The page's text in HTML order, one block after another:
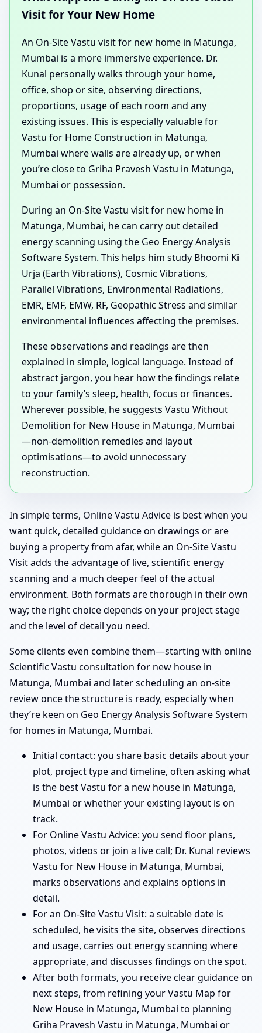
Visit for Your New Home
An On-Site Vastu visit for new home in Matunga,
Mumbai is a more immersive experience. Dr.
Kunal personally walks through your home,
office, shop or site, observing directions,
proportions, usage of each room and any
existing issues. This is especially valuable for
Vastu for Home Construction in Matunga,
Mumbai where walls are already up, or when
you’re close to Griha Pravesh Vastu in Matunga,
Mumbai or possession.
During an On-Site Vastu visit for new home in
Matunga, Mumbai, he can carry out detailed
energy scanning using the Geo Energy Analysis
Software System. This helps him study Bhoomi Ki
Urja (Earth Vibrations), Cosmic Vibrations,
Parallel Vibrations, Environmental Radiations,
EMR, EMF, EMW, RF, Geopathic Stress and similar
environmental influences affecting the premises.
These observations and readings are then
explained in simple, logical language. Instead of
abstract jargon, you hear how the findings relate
to your family’s sleep, health, focus or finances.
Wherever possible, he suggests Vastu Without
Demolition for New House in Matunga, Mumbai
—non-demolition remedies and layout
optimisations—to avoid unnecessary
reconstruction.
In simple terms, Online Vastu Advice is best when you
want quick, detailed guidance on drawings or are
buying a property from afar, while an On-Site Vastu
Visit adds the advantage of live, scientific energy
scanning and a much deeper feel of the actual
environment. Both formats are thorough in their own
way; the right choice depends on your project stage
and the level of detail you need.
Some clients even combine them—starting with online
Scientific Vastu consultation for new house in
Matunga, Mumbai and later scheduling an on-site
review once the structure is ready, especially when
they’re keen on Geo Energy Analysis Software System
for homes in Matunga, Mumbai.
Initial contact: you share basic details about your
plot, project type and timeline, often asking what
is the best Vastu for a new house in Matunga,
Mumbai or whether your existing layout is on
track.
For Online Vastu Advice: you send floor plans,
photos, videos or join a live call; Dr. Kunal reviews
Vastu for New House in Matunga, Mumbai,
marks observations and explains options in
detail.
For an On-Site Vastu Visit: a suitable date is
scheduled, he visits the site, observes directions
and usage, carries out energy scanning where
appropriate, and discusses findings on the spot.
After both formats, you receive clear guidance on
next steps, from refining your Vastu Map for
New House in Matunga, Mumbai to planning
Griha Pravesh Vastu in Matunga, Mumbai or